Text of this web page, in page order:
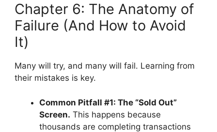
Chapter 6: The Anatomy of
Failure (And How to Avoid
It)
Many will try, and many will fail. Learning from
their mistakes is key.
Common Pitfall #1: The “Sold Out”
Screen. This happens because
thousands are completing transactions